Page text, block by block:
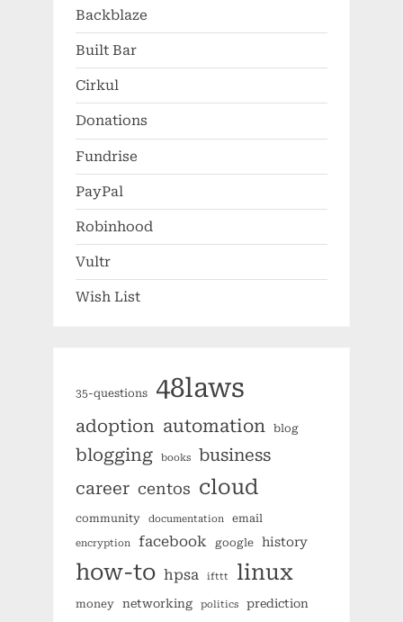
Backblaze
Built Bar
Cirkul
Donations
Fundrise
PayPal
Robinhood
Vultr
Wish List
35-questions 48laws
adoption automation blog
blogging books
business
career centos cloud
community documentation email
encryption facebook google history
how-to hpsa ifttt linux
money networking politics prediction